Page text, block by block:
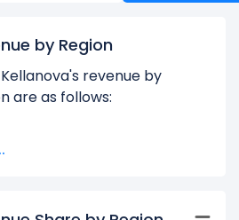
by Region
revenue by
are as follows:
$6.58 B